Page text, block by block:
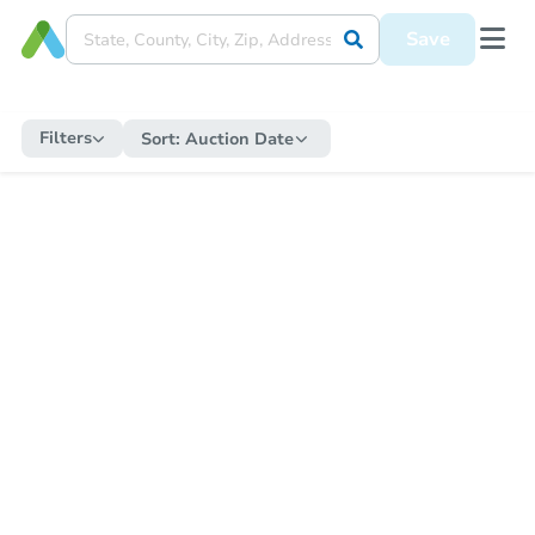
Save
Filters Sort: Auction Date